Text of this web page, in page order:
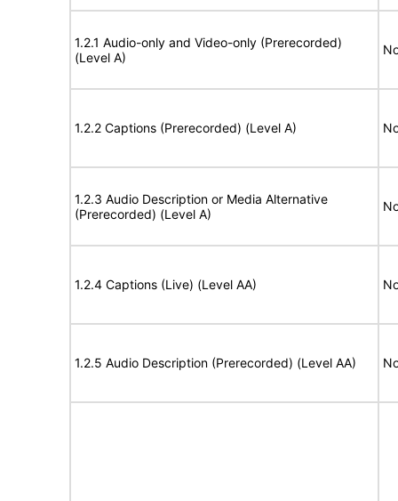
1.2.1 Audio-only and Video-only (Prerecorded)
(Level A)
1.2.2 Captions (Prerecorded) (Level A)
1.2.3 Audio Description or Media Alternative
(Prerecorded) (Level A)
1.2.4 Captions (Live) (Level AA)
1.2.5 Audio Description (Prerecorded) (Level AA)